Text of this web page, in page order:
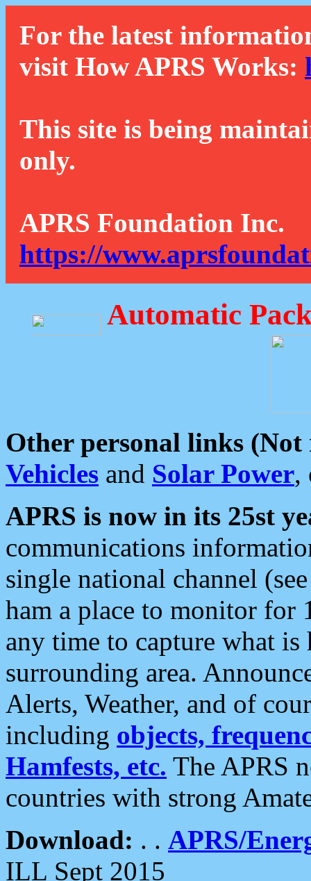
For the latest
visit How APRS Works:
This site is being
only.
APRS Foundation Inc.
https://
Automatic
Other personal links (Not
Vehicles and Solar Power,
APRS is now in its 25st
communications
single national channel
ham a place to monitor for
any time to capture what
surrounding area.
Alerts, Weather, and of
including objects,
Hamfests, etc. The APRS
countries with strong
Download: . . APRS/
ILL Sept 2015